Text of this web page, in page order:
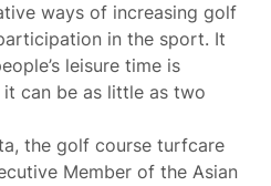
ways of increasing golf
in the sport. It
leisure time is
can be as little as two
the golf course turfcare
Member of the Asian